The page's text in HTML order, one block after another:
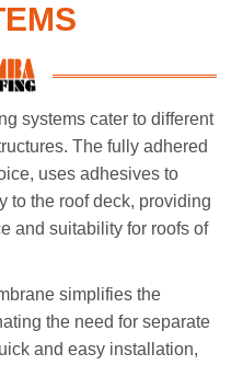
systems cater to different
The fully adhered
uses adhesives to
to the roof deck, providing
and suitability for roofs of
simplifies the
the need for separate
and easy installation,